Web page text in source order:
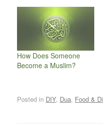
20 pages per day. And
now divide 20 with 5 (5
Times of prayers), which
becomes 4. And it will be
so easy for you to…
How Does Someone
Become a Muslim?
Posted in DIY, Dua, Food &